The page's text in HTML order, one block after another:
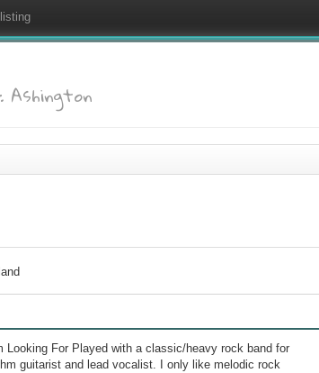
Ashington
Looking For Played with a classic/heavy rock band for
guitarist and lead vocalist. I only like melodic rock